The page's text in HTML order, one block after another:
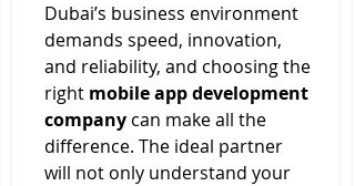
Dubai’s business environment
demands speed, innovation,
and reliability, and choosing the
right mobile app development
company can make all the
difference. The ideal partner
will not only understand your